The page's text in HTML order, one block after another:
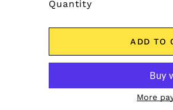
Quantity
ADD TO
More